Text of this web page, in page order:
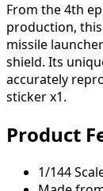
From the 4th
production,
missile
shield. Its
accurately
sticker x1.
Product
1/144